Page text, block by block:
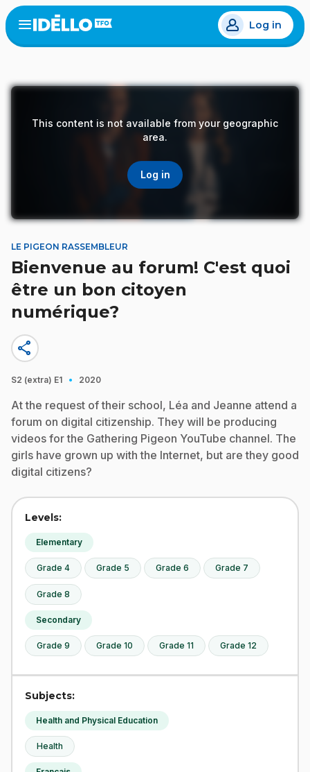
Skip
to
main
Open
menu
Log in
This content is not available from your geographic
area.
Log in
LE PIGEON RASSEMBLEUR
Bienvenue au forum! C'est quoi
être un bon citoyen
numérique?
share
S2 (extra) E1 · 2020
At the request of their school, Léa and Jeanne attend a
forum on digital citizenship. They will be producing
videos for the Gathering Pigeon YouTube channel. The
girls have grown up with the Internet, but are they good
digital citizens?
Levels:
Elementary
Grade 4 Grade 5 Grade 6 Grade 7
Grade 8
Secondary
Grade 9 Grade 10 Grade 11 Grade 12
Subjects:
Health and Physical Education
Health